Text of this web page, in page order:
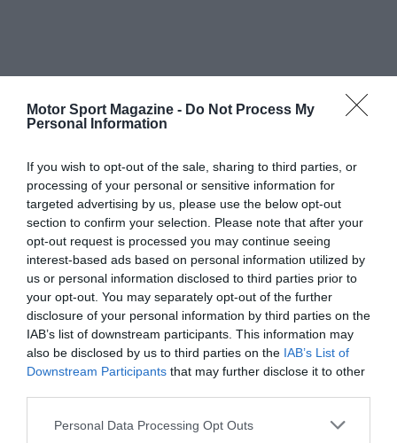
Motor Sport Magazine - Do Not Process My
Personal Information
If you wish to opt-out of the sale, sharing to third parties, or
processing of your personal or sensitive information for
targeted advertising by us, please use the below opt-out
section to confirm your selection. Please note that after your
opt-out request is processed you may continue seeing
interest-based ads based on personal information utilized by
us or personal information disclosed to third parties prior to
your opt-out. You may separately opt-out of the further
disclosure of your personal information by third parties on the
IAB’s list of downstream participants. This information may
also be disclosed by us to third parties on the IAB’s List of
Downstream Participants that may further disclose it to other
Personal Data Processing Opt Outs